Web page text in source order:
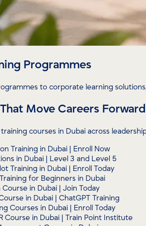
Programmes
to corporate learning
Move Careers Forward
courses in Dubai across
Training in Dubai | Enroll Now
in Dubai | Level 3 and Level 5
Training in Dubai | Enroll Today
for Beginners in Dubai
in Dubai | Join Today
in Dubai | ChatGPT Training
Courses in Dubai | Enroll Today
Course in Dubai | Train Point Institute